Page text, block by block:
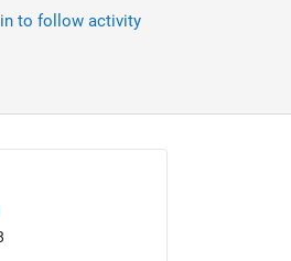
to follow activity